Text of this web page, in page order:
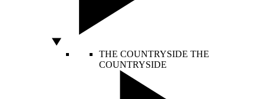
THE COUNTRYSIDE THE
COUNTRYSIDE